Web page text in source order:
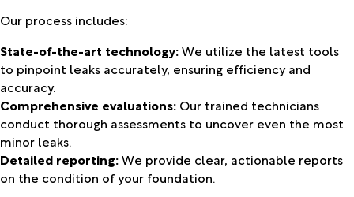
Our process includes:
State-of-the-art technology:We utilize the latest tools
to pinpoint leaks accurately, ensuring efficiency and
accuracy.
Comprehensive evaluations: Our trained technicians
conduct thorough assessments to uncover even the most
minor leaks.
Detailed reporting:We provide clear, actionable reports
on the condition of your foundation.